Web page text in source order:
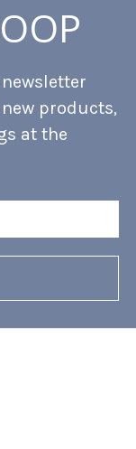
products,
at the